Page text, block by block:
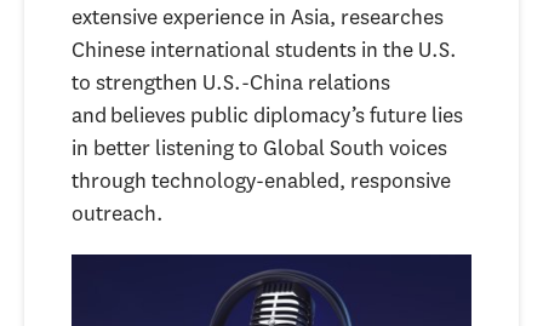
extensive experience in Asia, researches
Chinese international students in the U.S.
to strengthen U.S.-China relations
and believes public diplomacy’s future lies
in better listening to Global South voices
through technology-enabled, responsive
outreach.